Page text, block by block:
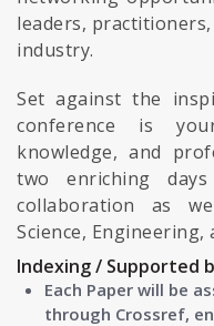
leaders,
industry.
Set against the
conference is
knowledge, and
two enriching
collaboration as
Science,
Indexing / Supported
Each Paper will be
through Crossref,